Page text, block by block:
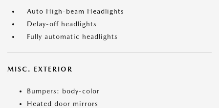
Auto High-beam Headlights
Delay-off headlights
Fully automatic headlights
MISC. EXTERIOR
Bumpers: body-color
Heated door mirrors